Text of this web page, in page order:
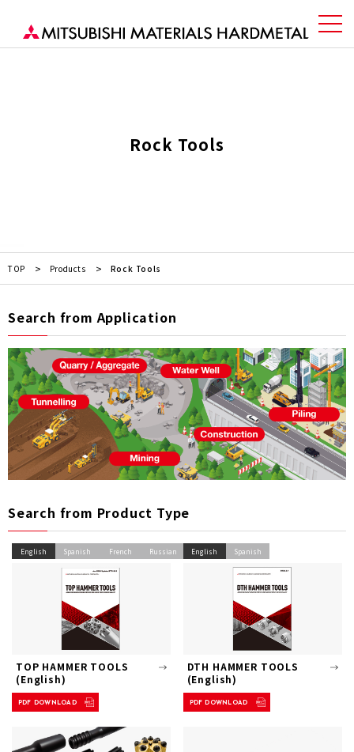
Rock Tools
TOP Products Rock Tools
Search from Application
Search from Product Type
English Spanish French Russian
TOP HAMMER TOOLS
(English)
PDF DOWNLOAD
English Spanish
DTH HAMMER TOOLS
(English)
PDF DOWNLOAD